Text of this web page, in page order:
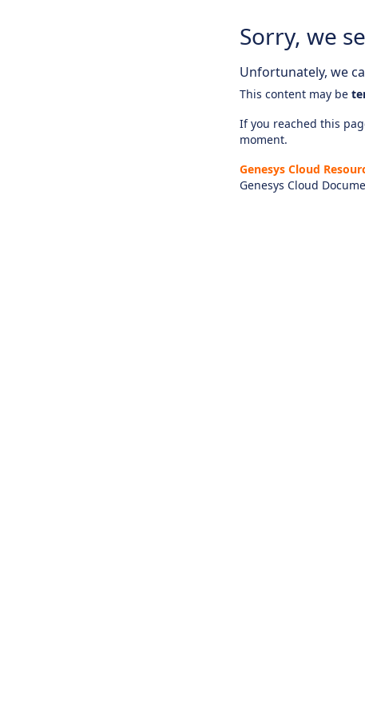
Sorry, we
Unfortunately, we
This content may be
If you reached this
moment.
Genesys Cloud
Genesys Cloud